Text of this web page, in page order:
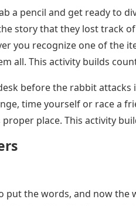
a pencil and get ready to
story that they lost track
you recognize one of the
all. This activity builds
before the rabbit
time yourself or race a
place. This activity
put the words, and now the